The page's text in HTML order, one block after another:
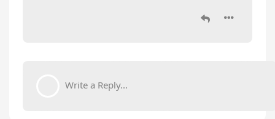
Write a Reply...